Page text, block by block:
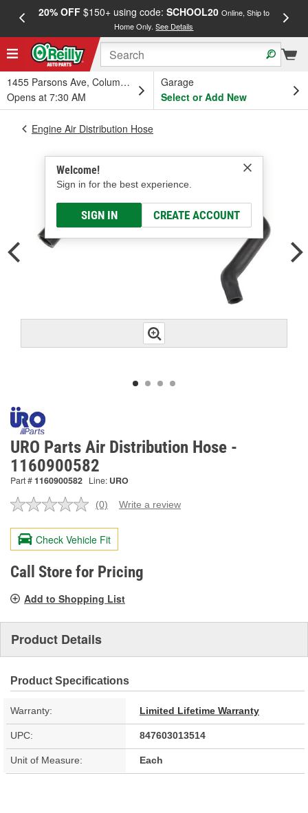
20% OFF$150+ using code: SCHOOL20 Online, Ship to
Home Only.See Details
1455 Parsons Ave, Columbus, OH
Opens at 7:30 AM
Garage
Select or Add New
Welcome!
Sign in for the best experience.
SIGN IN CREATE ACCOUNT
Engine Air Distribution Hose
URO Parts Air Distribution Hose -
1160900582
Part #1160900582 Line: URO
No
value.
Same
page
link.
(0) Write a review
Check Vehicle Fit
Call Store for Pricing
Add to Shopping List
Product Details
Product Specifications
Warranty: Limited Lifetime Warranty
UPC: 847603013514
Unit of Measure: Each